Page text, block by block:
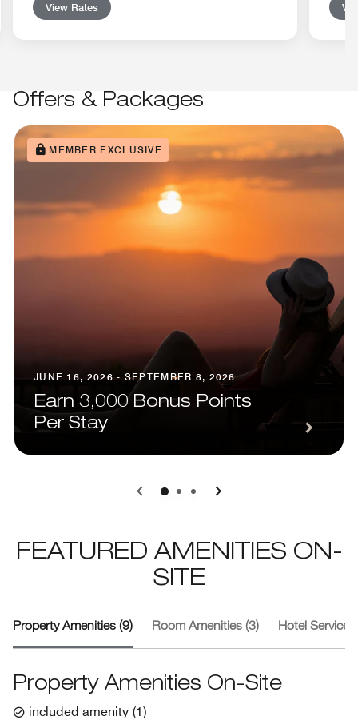
View Rates
Offers & Packages
MEMBER EXCLUSIVE
JUNE 16, 2026 - SEPTEMBER 8, 2026
Earn 3,000 Bonus Points
Per Stay
0 1 2
FEATURED AMENITIES ON-
SITE
Property Amenities (9) Room Amenities (3) Hotel Services
Property Amenities On-Site
included amenity (1)